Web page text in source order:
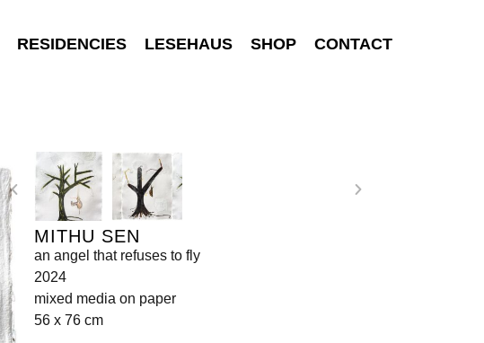
RESIDENCIES LESEHAUS SHOP CONTACT
MITHU SEN
an angel that refuses to fly
2024
mixed media on paper
56 x 76 cm